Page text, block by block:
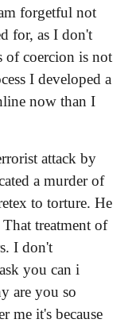
attack by
a murder of
to torture. He
treatment of
I don't
you can i
are you so
me it's because